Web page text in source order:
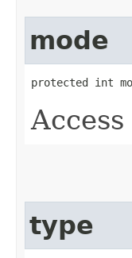
mode
protected int
type